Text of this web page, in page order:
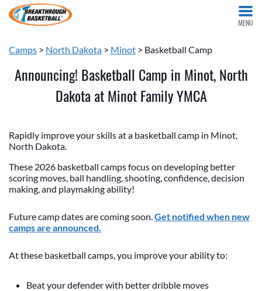
MENU
Camps > North Dakota > Minot > Basketball Camp
Announcing! Basketball Camp in Minot, North
Dakota at Minot Family YMCA
Rapidly improve your skills at a basketball camp in Minot,
North Dakota.
These 2026 basketball camps focus on developing better
scoring moves, ball handling, shooting, confidence, decision
making, and playmaking ability!
Future camp dates are coming soon.Get notified when new
camps are announced.
At these basketball camps, you improve your ability to:
Beat your defender with better dribble moves